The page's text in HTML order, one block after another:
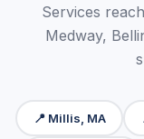
Services
Medway,
📍 Millis, MA